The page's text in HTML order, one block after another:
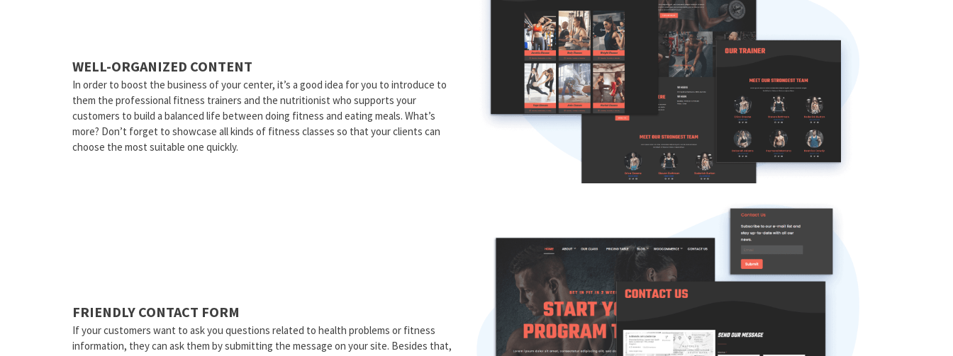
WELL-ORGANIZED CONTENT
In order to boost the business of your center, it’s a good idea for you to introduce to
them the professional fitness trainers and the nutritionist who supports your
customers to build a balanced life between doing fitness and eating meals. What’s
more? Don’t forget to showcase all kinds of fitness classes so that your clients can
choose the most suitable one quickly.
FRIENDLY CONTACT FORM
If your customers want to ask you questions related to health problems or fitness
information, they can ask them by submitting the message on your site. Besides that,